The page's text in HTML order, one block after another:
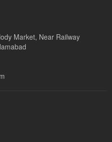
Market, Near Railway